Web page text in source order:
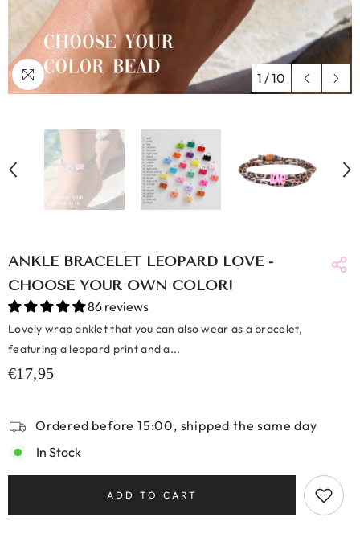
1 /10
ANKLE BRACELET LEOPARD LOVE -
CHOOSE YOUR OWN COLOR!
86 reviews
Lovely wrap anklet that you can also wear as a bracelet,
featuring a leopard print and a...
€17,95
Ordered before 15:00, shipped the same day
In Stock
ADD TO CART